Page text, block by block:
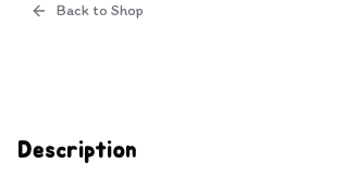
Back to Shop
Description